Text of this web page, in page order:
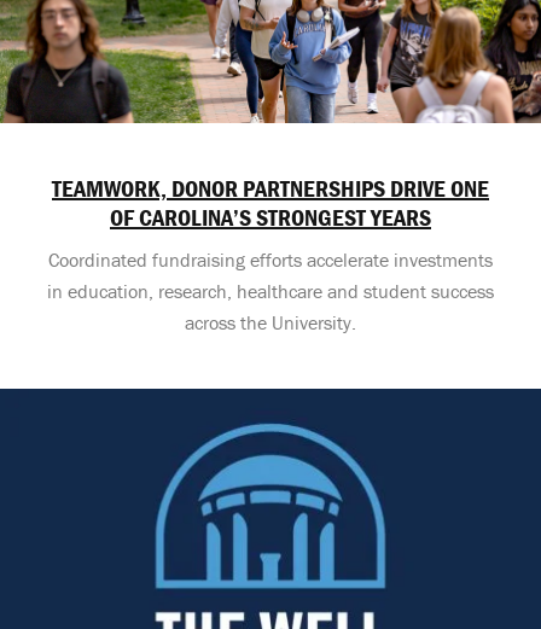
TEAMWORK, DONOR PARTNERSHIPS DRIVE ONE
OF CAROLINA’S STRONGEST YEARS
Coordinated fundraising efforts accelerate investments
in education, research, healthcare and student success
across the University.